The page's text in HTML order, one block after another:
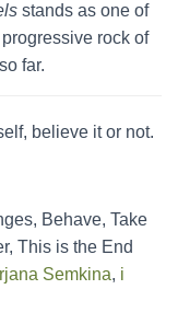
stands as one of
rock of
far.
believe it or not.
Behave, Take
This is the End
Semkina, i